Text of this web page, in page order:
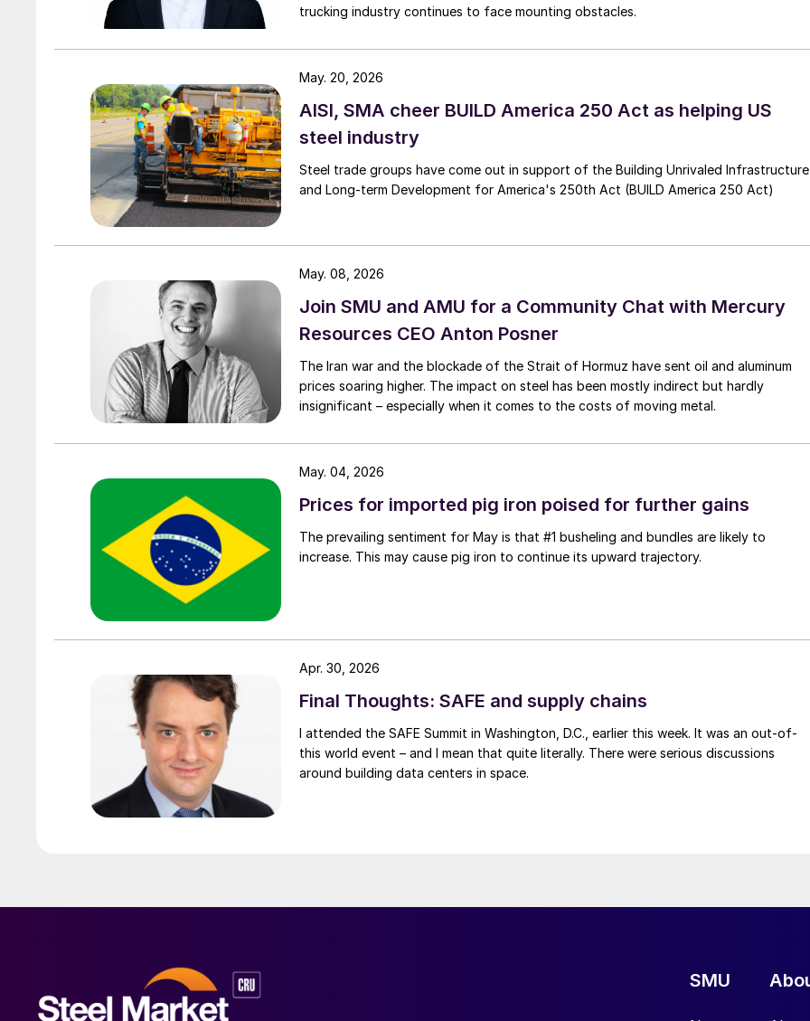
trucking industry continues to face mounting obstacles.
AISI, SMA cheer BUILD America 250 Act as helping US
steel industry
Steel trade groups have come out in support of the Building Unrivaled Infrastructure
and Long-term Development for America's 250th Act (BUILD America 250 Act)
May. 20, 2026
Join SMU and AMU for a Community Chat with Mercury
Resources CEO Anton Posner
The Iran war and the blockade of the Strait of Hormuz have sent oil and aluminum
prices soaring higher. The impact on steel has been mostly indirect but hardly
insignificant – especially when it comes to the costs of moving metal.
May. 08, 2026
Prices for imported pig iron poised for further gains
The prevailing sentiment for May is that #1 busheling and bundles are likely to
increase. This may cause pig iron to continue its upward trajectory.
May. 04, 2026
Final Thoughts: SAFE and supply chains
I attended the SAFE Summit in Washington, D.C., earlier this week. It was an out-of-
this world event – and I mean that quite literally. There were serious discussions
around building data centers in space.
Apr. 30, 2026
SMU